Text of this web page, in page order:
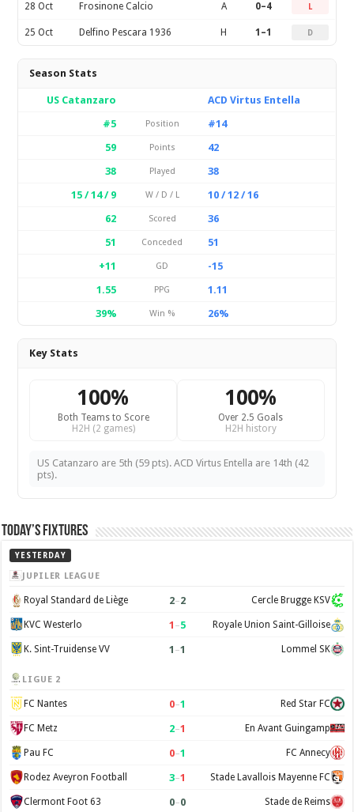
28 Oct Frosinone Calcio A 0–4 L
25 Oct Delfino Pescara 1936 H 1–1 D
Season Stats
US Catanzaro
ACD Virtus Entella
#5
Position
#14
59
Points
42
38
Played
38
15 / 14 / 9
W / D / L
10 / 12 / 16
62
Scored
36
51
Conceded
51
+11
GD
-15
1.55
PPG
1.11
39%
Win % 26%
Key Stats
100%
Both Teams to Score
H2H (2 games)
100%
Over 2.5 Goals
H2H history
US Catanzaro are 5th (59 pts). ACD Virtus Entella are 14th (42
pts).
Today’s Fixtures
YESTERDAY
JUPILER LEAGUE
Royal Standard de Liège 2–2 Cercle Brugge KSV
KVC Westerlo 1 –5 Royale Union Saint-Gilloise
K. Sint-Truidense VV 1 –1 Lommel SK
LIGUE 2
FC Nantes 0–1 Red Star FC
FC Metz 2–1 En Avant Guingamp
Pau FC 0–1 FC Annecy
Rodez Aveyron Football 3–1 Stade Lavallois Mayenne FC
Clermont Foot 63 0–0 Stade de Reims